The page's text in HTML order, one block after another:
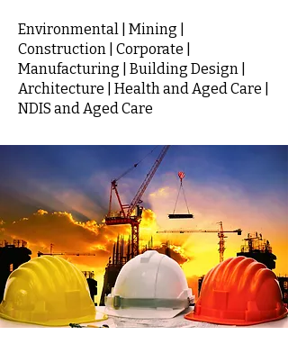
Environmental | Mining |
Construction | Corporate |
Manufacturing | Building Design |
Architecture | Health and Aged Care |
NDIS and Aged Care